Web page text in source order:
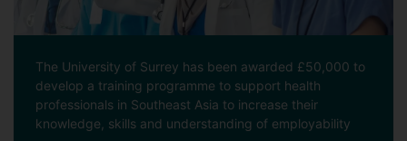
The University of Surrey has been awarded £50,000 to
develop a training programme to support health
professionals in Southeast Asia to increase their
knowledge, skills and understanding of employability